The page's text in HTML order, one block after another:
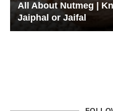
All About Nutmeg |
Jaiphal or Jaifal